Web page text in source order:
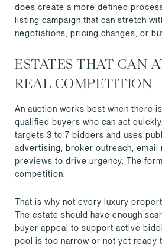
does create a more defined
listing campaign that can stretch
negotiations, pricing changes, or
ESTATES THAT CAN
REAL COMPETITION
An auction works best when there
qualified buyers who can act
targets 3 to 7 bidders and uses
advertising, broker outreach, email
previews to drive urgency. The
competition.
That is why not every luxury
The estate should have enough
buyer appeal to support active
pool is too narrow or not yet ready